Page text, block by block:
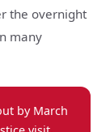
the overnight
many
by March